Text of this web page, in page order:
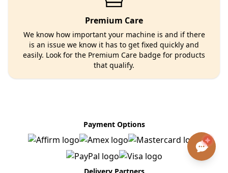
Premium Care
We know how important your machine is and if there
is an issue we know it has to get fixed quickly and
easily. Look for the Premium Care badge for products
that qualify.
Payment Options